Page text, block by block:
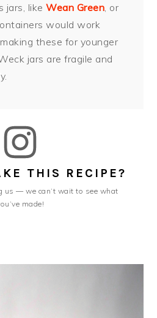
jars, likeWean Green , or
would work
these for younger
jars are fragile and
THIS RECIPE?
us — we can’t wait to see what
made!